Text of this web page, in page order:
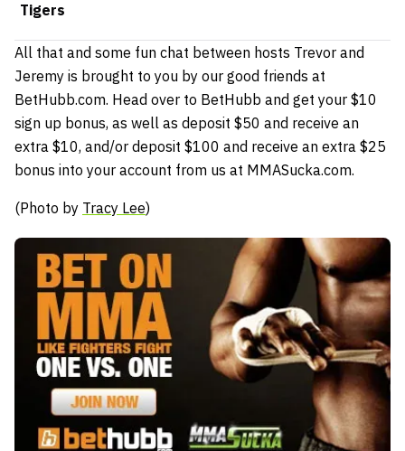
Tigers
All that and some fun chat between hosts Trevor and
Jeremy is brought to you by our good friends at
BetHubb.com. Head over to BetHubb and get your $10
sign up bonus, as well as deposit $50 and receive an
extra $10, and/or deposit $100 and receive an extra $25
bonus into your account from us at MMASucka.com.
(Photo by Tracy Lee)